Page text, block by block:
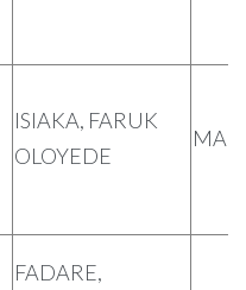
ISIAKA, FARUK
OLOYEDE
FADARE,